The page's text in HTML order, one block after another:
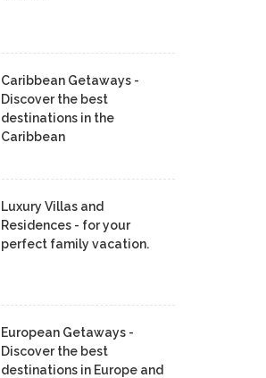
Caribbean Getaways -
Discover the best
destinations in the
Caribbean
Luxury Villas and
Residences - for your
perfect family vacation.
European Getaways -
Discover the best
destinations in Europe and